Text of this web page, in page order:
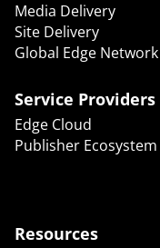
Media Delivery
Site Delivery
Global Edge Network
Service Providers
Edge Cloud
Publisher Ecosystem
Resources